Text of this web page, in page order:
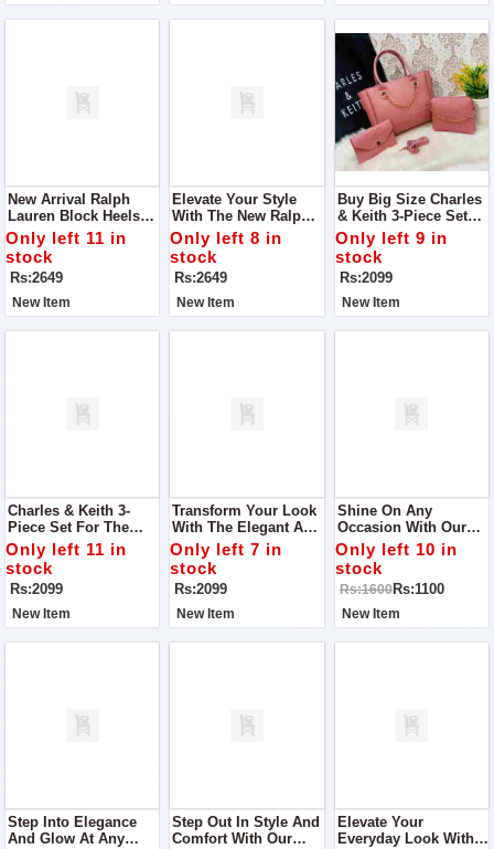
New Arrival Ralph
Lauren Block Heels
For Ladies For Casual
Walk
Only left 11 in
stock
Rs:2649
New Item
Elevate Your Style
With The New Ralph
Lauren Block Heels.
These Versatile Shoes
Are Designed For
Both Comfort And
Elegance
Only left 8 in
stock
Rs:2649
New Item
Buy Big Size Charles
& Keith 3-Piece Set
Bag
Only left 9 in
stock
Rs:2099
New Item
Charles & Keith 3-
Piece Set For The
Elegant You Designed
To Cater To Your
Fashion Needs While
Offering Practical
Elegance.
Only left 11 in
stock
Rs:2099
New Item
Transform Your Look
With The Elegant And
Functional Charles &
Keith 3-Piece Set,
Designed For The
Modern Woman
Only left 7 in
stock
Rs:2099
New Item
Shine On Any
Occasion With Our
Exquisite Women
Khussa, The Perfect
Choice For Parties,
Outings, And Every
Event In Between
Only left 10 in
stock
Rs:1600Rs:1100
New Item
Step Into Elegance
And Glow At Any
Step Out In Style And
Comfort With Our
Elevate Your
Everyday Look With